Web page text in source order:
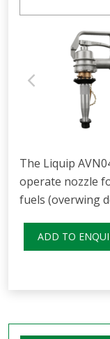
The Liquip
operate nozzle
fuels (overwing
ADD TO